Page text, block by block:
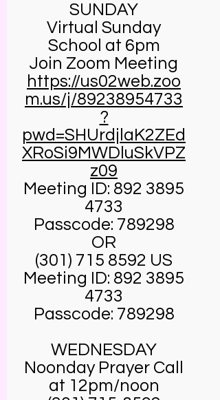
SUNDAY
Virtual Sunday
School at 6pm
Join Zoom Meeting
https://us02web.zoo
m.us/j/89238954733
?
pwd=SHUrdjlaK2ZEd
XRoSi9MWDluSkVPZ
z09
Meeting ID: 892 3895
4733
Passcode: 789298
OR
(301) 715 8592 US
Meeting ID: 892 3895
4733
Passcode: 789298
WEDNESDAY
Noonday Prayer Call
at 12pm/noon